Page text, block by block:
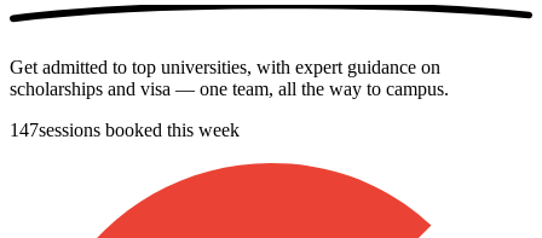
Get admitted to top universities, with expert guidance on
scholarships and visa — one team, all the way to campus.
147sessions booked this week